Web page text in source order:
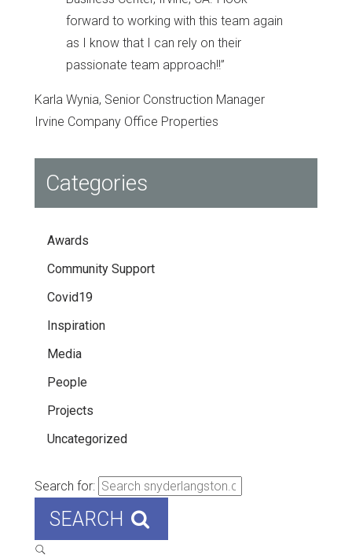
forward to working with this team again
as I know that I can rely on their
passionate team approach!!”
Karla Wynia, Senior Construction Manager
Irvine Company Office Properties
Categories
Awards
Community Support
Covid19
Inspiration
Media
People
Projects
Uncategorized
Search for:
SEARCH